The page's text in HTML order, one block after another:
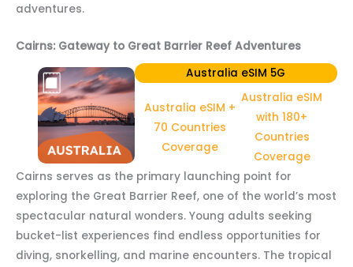
adventures.
Cairns: Gateway to Great Barrier Reef Adventures
Australia eSIM 5G
Australia eSIM +
70 Countries
Coverage
Australia eSIM
with 180+
Countries
Coverage
Cairns serves as the primary launching point for
exploring the Great Barrier Reef, one of the world’s most
spectacular natural wonders. Young adults seeking
bucket-list experiences find endless opportunities for
diving, snorkelling, and marine encounters. The tropical